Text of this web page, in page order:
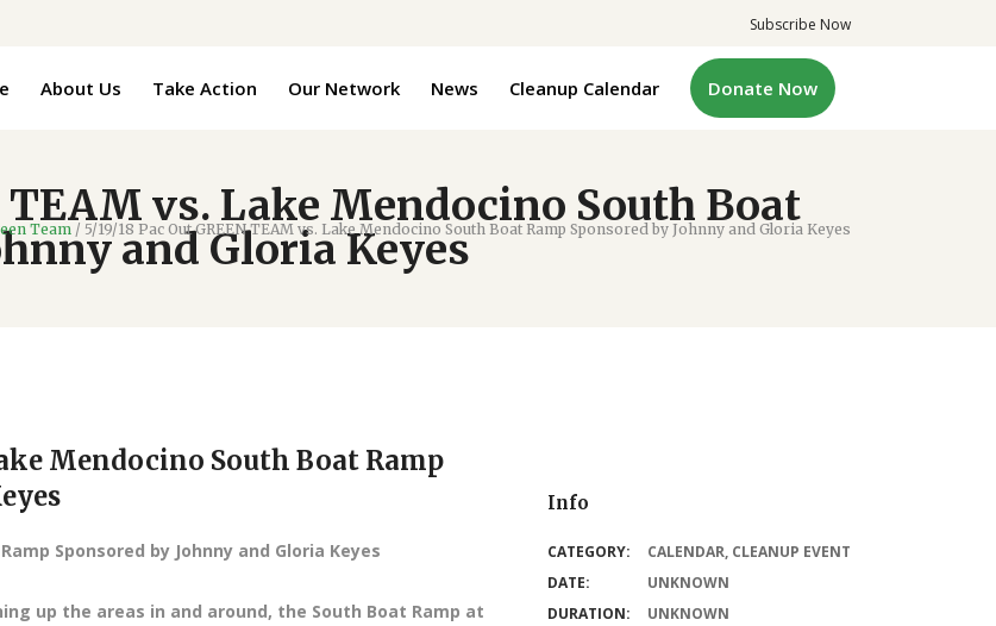
Subscribe Now
About Us Take Action Our Network News Cleanup Calendar Donate Now
TEAM vs. Lake Mendocino South Boat
and Gloria Keyes
Team / 5/19/18 Pac Out GREEN TEAM vs. Lake Mendocino South Boat Ramp Sponsored by Johnny and Gloria Keyes
Mendocino South Boat Ramp
Info
Sponsored by Johnny and Gloria Keyes
up the areas in and around, the South Boat Ramp at
CATEGORY: CALENDAR, CLEANUP EVENT
DATE:
UNKNOWN
DURATION:
UNKNOWN